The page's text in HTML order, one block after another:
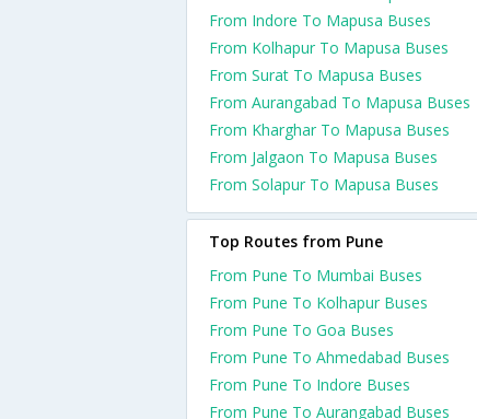
From Indore To Mapusa Buses
From Kolhapur To Mapusa Buses
From Surat To Mapusa Buses
From Aurangabad To Mapusa Buses
From Kharghar To Mapusa Buses
From Jalgaon To Mapusa Buses
From Solapur To Mapusa Buses
Top Routes from Pune
From Pune To Mumbai Buses
From Pune To Kolhapur Buses
From Pune To Goa Buses
From Pune To Ahmedabad Buses
From Pune To Indore Buses
From Pune To Aurangabad Buses